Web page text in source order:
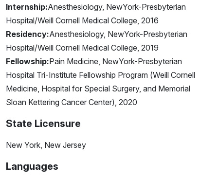
Internship:Anesthesiology, NewYork-Presbyterian
Hospital/Weill Cornell Medical College, 2016
Residency:Anesthesiology, NewYork-Presbyterian
Hospital/Weill Cornell Medical College, 2019
Fellowship:Pain Medicine, NewYork-Presbyterian
Hospital Tri-Institute Fellowship Program (Weill Cornell
Medicine, Hospital for Special Surgery, and Memorial
Sloan Kettering Cancer Center), 2020
State Licensure
New York, New Jersey
Languages